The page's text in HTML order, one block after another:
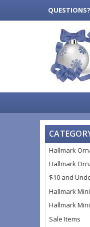
QUESTIONS?
Hallmark
Hallmark
$10 and
Hallmark
Hallmark
Sale Items